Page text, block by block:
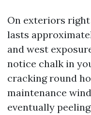
On exteriors
lasts
and west
notice chalk in
cracking round
maintenance
eventually